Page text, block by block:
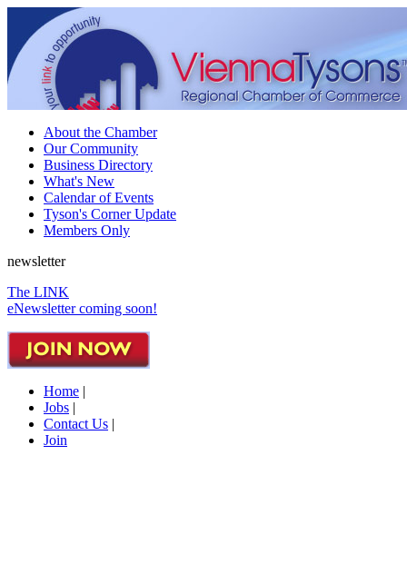
About the Chamber
Our Community
Business Directory
What's New
Calendar of Events
Tyson's Corner Update
Members Only
newsletter
The LINK
eNewsletter coming soon!
Home |
Jobs |
Contact Us |
Join